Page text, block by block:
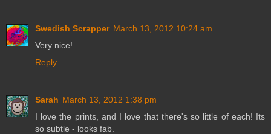
Swedish Scrapper March 13, 2012 10:24 am
Very nice!
Reply
Sarah March 13, 2012 1:38 pm
I love the prints, and I love that there's so little of each! Its
so subtle - looks fab.